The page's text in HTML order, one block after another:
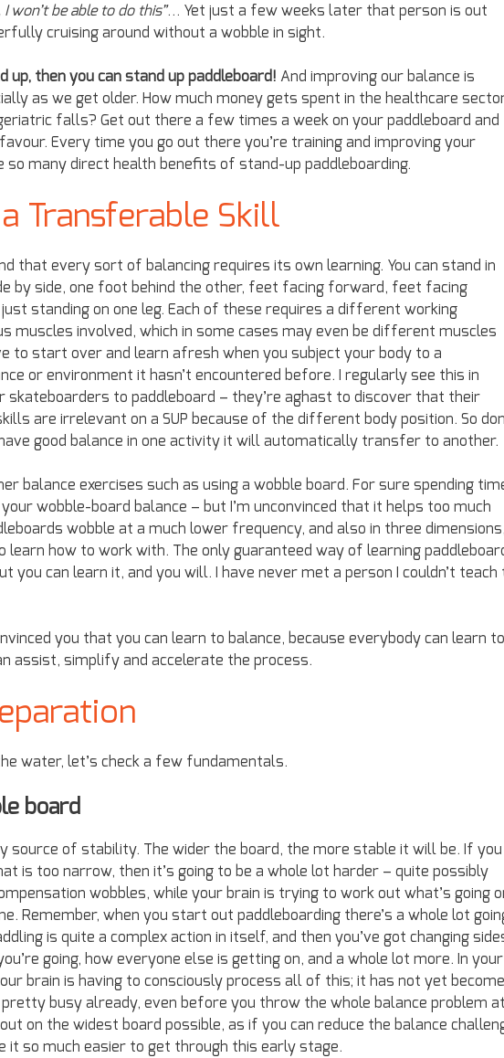
won’t be able to do this”… Yet just a few weeks later that person is out
cruising around without a wobble in sight.
up, then you can stand up paddleboard! And improving our balance is
as we get older. How much money gets spent in the healthcare
falls? Get out there a few times a week on your paddleboard and
Every time you go out there you’re training and improving your
so many direct health benefits of stand-up paddleboarding.
Transferable Skill
that every sort of balancing requires its own learning. You can stand in
by side, one foot behind the other, feet facing forward, feet facing
standing on one leg. Each of these requires a different working
muscles involved, which in some cases may even be different muscles
to start over and learn afresh when you subject your body to a
or environment it hasn’t encountered before. I regularly see this in
skateboarders to paddleboard – they’re aghast to discover that their
are irrelevant on a SUP because of the different body position. So
good balance in one activity it will automatically transfer to another.
balance exercises such as using a wobble board. For sure spending
wobble-board balance – but I’m unconvinced that it helps too much
wobble at a much lower frequency, and also in three dimensions,
learn how to work with. The only guaranteed way of learning
you can learn it, and you will. I have never met a person I couldn’t teach
you that you can learn to balance, because everybody can learn to
assist, simplify and accelerate the process.
water, let’s check a few fundamentals.
board
source of stability. The wider the board, the more stable it will be. If you
is too narrow, then it’s going to be a whole lot harder – quite possibly
wobbles, while your brain is trying to work out what’s going
Remember, when you start out paddleboarding there’s a whole lot
is quite a complex action in itself, and then you’ve got changing
going, how everyone else is getting on, and a whole lot more. In your
brain is having to consciously process all of this; it has not yet become
pretty busy already, even before you throw the whole balance problem at
on the widest board possible, as if you can reduce the balance
it so much easier to get through this early stage.